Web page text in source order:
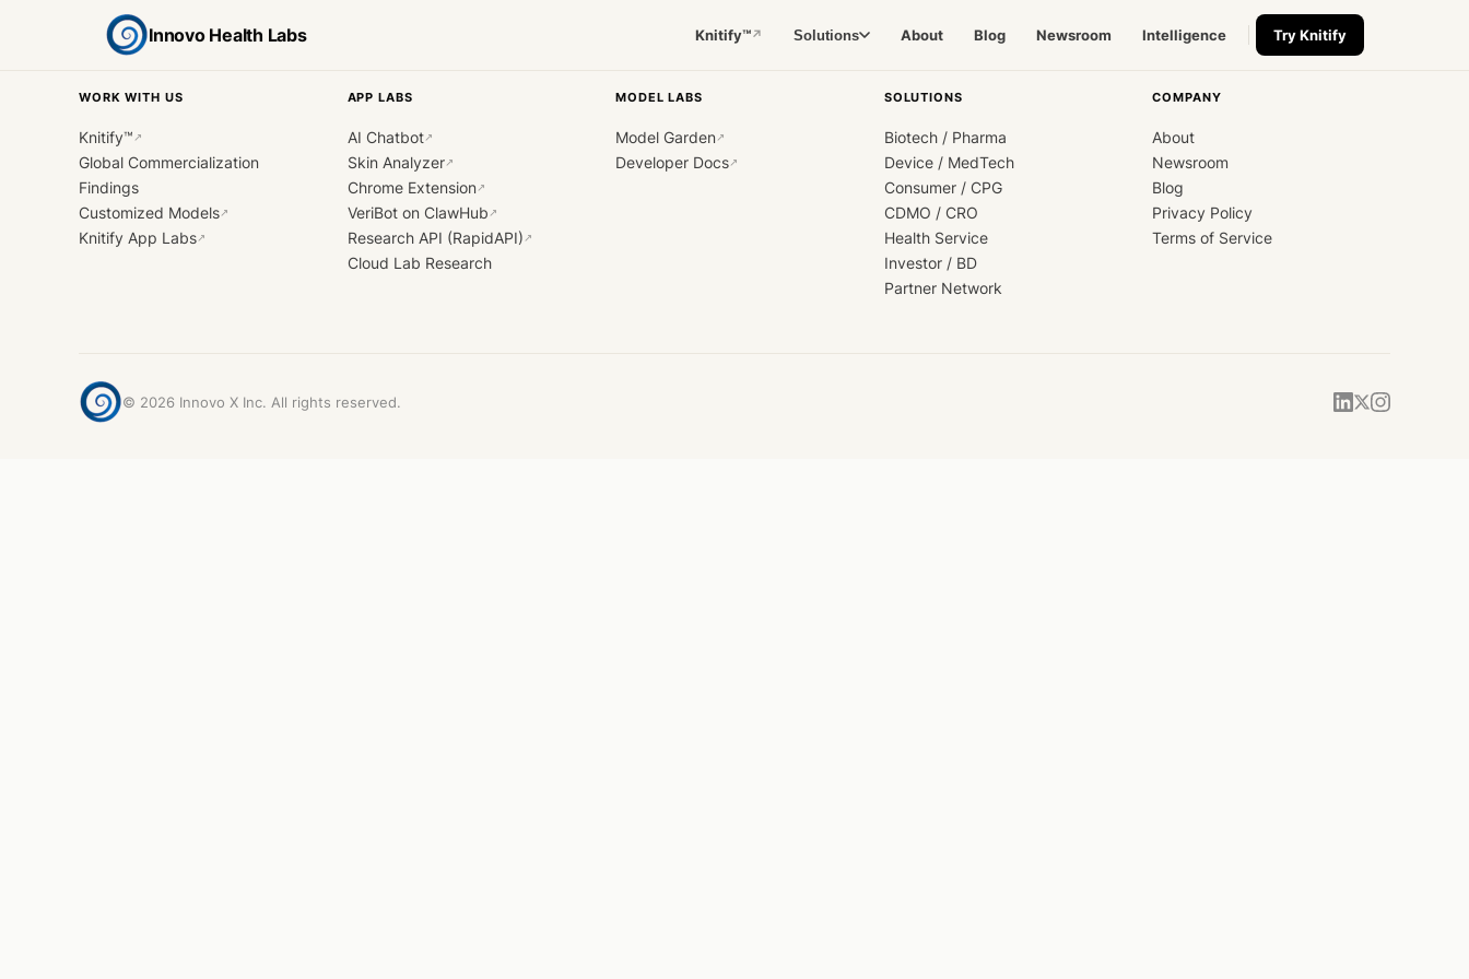
Innovo Health Labs Knitify™↗ Solutions About Blog Newsroom Intelligence Try Knitify
WORK WITH US
Knitify™ ↗
Global Commercialization
Findings
Customized Models↗
Knitify App Labs↗
APP LABS
AI Chatbot↗
Skin Analyzer↗
Chrome Extension↗
VeriBot on ClawHub ↗
Research API (RapidAPI) ↗
Cloud Lab Research
MODEL LABS
Model Garden↗
Developer Docs↗
SOLUTIONS
Biotech / Pharma
Device / MedTech
Consumer / CPG
CDMO / CRO
Health Service
Investor / BD
Partner Network
COMPANY
About
Newsroom
Blog
Privacy Policy
Terms of Service
© 2026 Innovo X Inc. All rights reserved.